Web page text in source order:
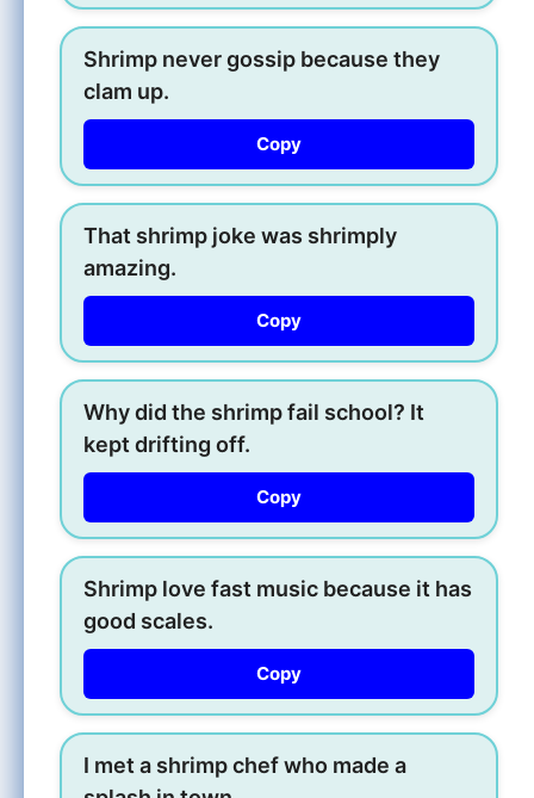
Shrimp never gossip because they
clam up.
Copy
That shrimp joke was shrimply
amazing.
Copy
Why did the shrimp fail school? It
kept drifting off.
Copy
Shrimp love fast music because it has
good scales.
Copy
I met a shrimp chef who made a